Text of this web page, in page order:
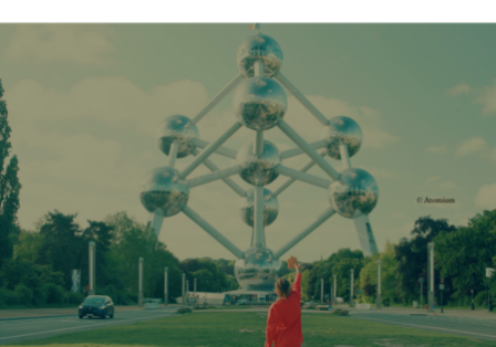
Manifesto
Dandoy Family
Boutiques
My account
E-Shop